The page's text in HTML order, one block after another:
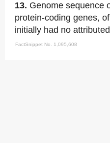
13. Genome sequence
protein-coding genes,
initially had no
FactSnippet No. 1,095,608